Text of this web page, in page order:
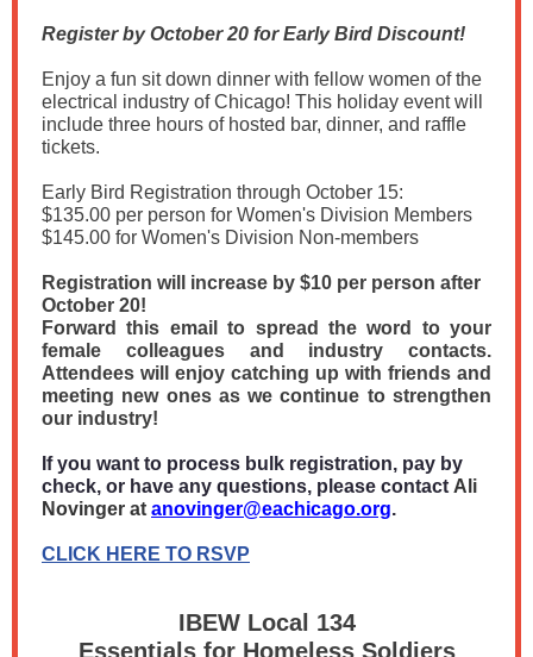
Register by October 20 for Early Bird Discount!
Enjoy a fun sit down dinner with fellow women of the
electrical industry of Chicago! This holiday event will
include three hours of hosted bar, dinner, and raffle
tickets.
Early Bird Registration through October 15:
$135.00 per person for Women's Division Members
$145.00 for Women's Division Non-members
Registration will increase by $10 per person after
October 20!
Forward this email to spread the word to your
female colleagues and industry contacts.
Attendees will enjoy catching up with friends and
meeting new ones as we continue to strengthen
our industry!
If you want to process bulk registration, pay by
check, or have any questions, please contact Ali
Novinger at anovinger@eachicago.org.
CLICK HERE TO RSVP
IBEW Local 134
Essentials for Homeless Soldiers